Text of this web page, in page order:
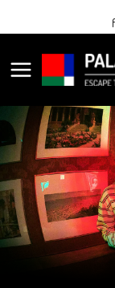
MAIN
MENU